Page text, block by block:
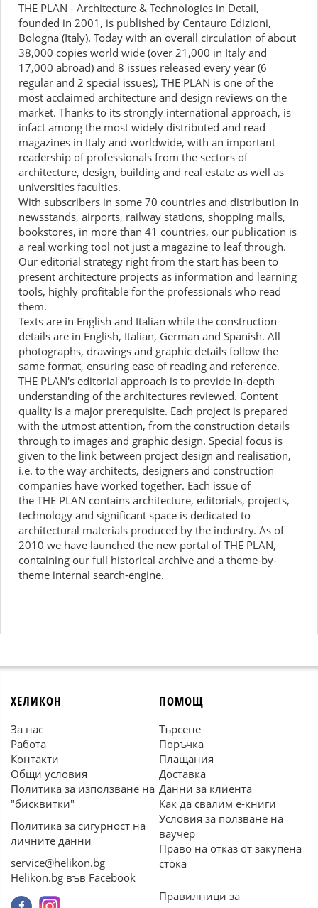
THE PLAN - Architecture & Technologies in Detail,
founded in 2001, is published by Centauro Edizioni,
Bologna (Italy). Today with an overall circulation of about
38,000 copies world wide (over 21,000 in Italy and
17,000 abroad) and 8 issues released every year (6
regular and 2 special issues), THE PLAN is one of the
most acclaimed architecture and design reviews on the
market. Thanks to its strongly international approach, is
infact among the most widely distributed and read
magazines in Italy and worldwide, with an important
readership of professionals from the sectors of
architecture, design, building and real estate as well as
universities faculties.
With subscribers in some 70 countries and distribution in
newsstands, airports, railway stations, shopping malls,
bookstores, in more than 41 countries, our publication is
a real working tool not just a magazine to leaf through.
Our editorial strategy right from the start has been to
present architecture projects as information and learning
tools, highly profitable for the professionals who read
them.
Texts are in English and Italian while the construction
details are in English, Italian, German and Spanish. All
photographs, drawings and graphic details follow the
same format, ensuring ease of reading and reference.
THE PLAN's editorial approach is to provide in-depth
understanding of the architectures reviewed. Content
quality is a major prerequisite. Each project is prepared
with the utmost attention, from the construction details
through to images and graphic design. Special focus is
given to the link between project design and realisation,
i.e. to the way architects, designers and construction
companies have worked together. Each issue of
the THE PLAN contains architecture, editorials, projects,
technology and significant space is dedicated to
architectural materials produced by the industry. As of
2010 we have launched the new portal of THE PLAN,
containing our full historical archive and a theme-by-
theme internal search-engine.
ХЕЛИКОН
За нас
Работа
Контакти
Общи условия
Политика за използване на
"бисквитки"
Политика за сигурност на
личните данни
service@helikon.bg
Helikon.bg във Facebook
ПОМОЩ
Търсене
Поръчка
Плащания
Доставка
Данни за клиента
Как да свалим е-книги
Условия за ползване на
ваучер
Право на отказ от закупена
стока
Правилници за